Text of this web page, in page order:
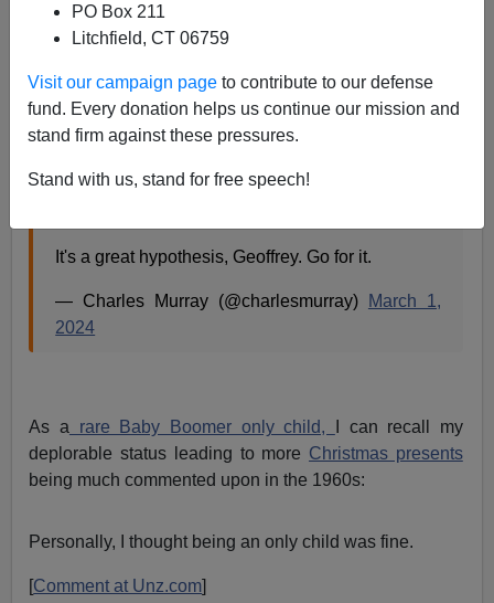
PO Box 211
Litchfield, CT 06759
Visit our campaign page to contribute to our defense
fund. Every donation helps us continue our mission and
stand firm against these pressures.
Stand with us, stand for free speech!
Steve Sailer
03/02/2024
A+a-
It's a great hypothesis, Geoffrey. Go for it.
— Charles Murray (@charlesmurray)
March 1,
2024
As a rare Baby Boomer only child,
I can recall my
deplorable status leading to more Christmas presents
being much commented upon in the 1960s:
Personally, I thought being an only child was fine.
[Comment at Unz.com]